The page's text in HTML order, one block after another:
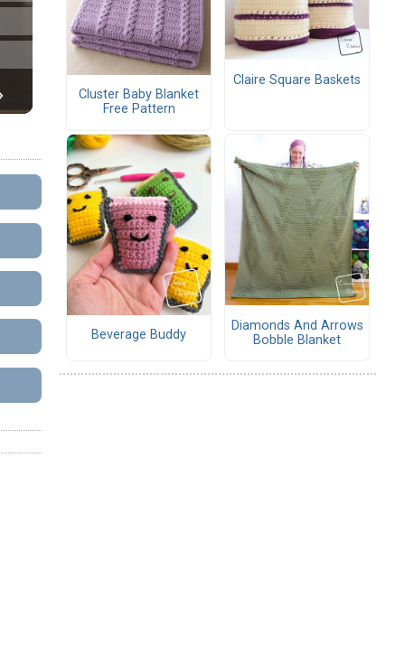
Cluster Baby Blanket
Free Pattern
Claire Square Baskets
Beverage Buddy
Diamonds And Arrows
Bobble Blanket